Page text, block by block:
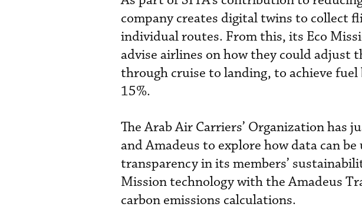
company creates digital twins to collect
individual routes. From this, its Eco
advise airlines on how they could
through cruise to landing, to achieve
15%.
The Arab Air Carriers’ Organization has
and Amadeus to explore how data can
transparency in its members’
Mission technology with the Amadeus
carbon emissions calculations.